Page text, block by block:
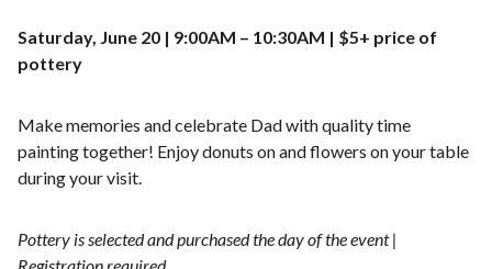
Saturday, June 20 | 9:00AM – 10:30AM | $5+ price of
pottery
Make memories and celebrate Dad with quality time
painting together! Enjoy donuts on and flowers on your table
during your visit.
Pottery is selected and purchased the day of the event |